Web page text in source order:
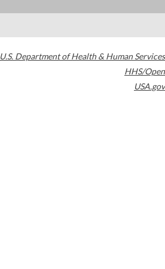
U.S. Department of Health & Human Services
HHS/Open
USA.gov